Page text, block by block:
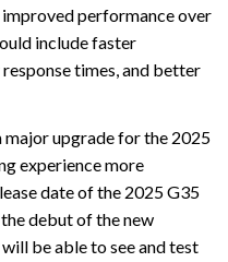
performance over
include faster
times, and better
major upgrade for the 2025
experience more
date of the 2025 G35
debut of the new
be able to see and test